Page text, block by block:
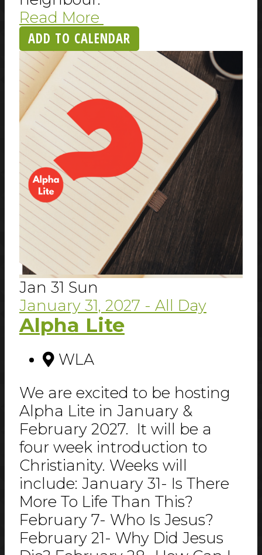
Read More
ADD TO CALENDAR
Jan 31 Sun
January 31, 2027 - All Day
Alpha Lite
WLA
We are excited to be hosting
Alpha Lite in January &
February 2027. It will be a
four week introduction to
Christianity. Weeks will
include: January 31- Is There
More To Life Than This?
February 7- Who Is Jesus?
February 21- Why Did Jesus